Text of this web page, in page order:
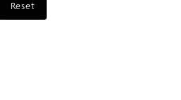
Reset